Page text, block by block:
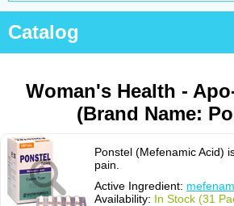
Catalog
Woman's Health -
(Brand Name:
Ponstel (Mefenamic Acid)
pain.
Active Ingredient:
Availability: In Stock (31